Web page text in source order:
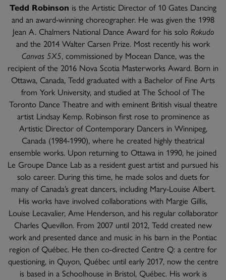
Tedd Robinson is the Artistic Director of 10 Gates Dancing
and an award-winning choreographer. He was given the 1998
Jean A. Chalmers National Dance Award for his solo Rokudo
and the 2014 Walter Carsen Prize. Most recently his work
Canvas 5X5, commissioned by Mocean Dance, was the
recipient of the 2016 Nova Scotia Masterworks Award. Born in
Ottawa, Canada, Tedd graduated with a Bachelor of Fine Arts
from York University, and studied at The School of The
Toronto Dance Theatre and with eminent British visual theatre
artist Lindsay Kemp. Robinson first rose to prominence as
Artistic Director of Contemporary Dancers in Winnipeg,
Canada (1984-1990), where he created highly theatrical
ensemble works. Upon returning to Ottawa in 1990, he joined
Le Groupe Dance Lab as a resident guest artist and pursued his
solo career. During this time, he made solos and duets for
many of Canada’s great dancers, including Mary-Louise Albert.
His works have involved collaborations with Margie Gillis,
Louise Lecavalier, Ame Henderson, and his regular collaborator
Charles Quevillon. From 2007 until 2012, Tedd created new
work and presented dance and music in his barn in the Pontiac
region of Québec. He then co-directed Centre Q: a centre for
questioning, in Quyon, Québec until early 2017, now the centre
is based in a Schoolhouse in Bristol, Québec. His work is